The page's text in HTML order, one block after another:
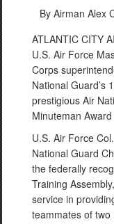
By Airman Alex
ATLANTIC CITY
U.S. Air Force
Corps
National Guard’s
prestigious Air
Minuteman
U.S. Air Force
National Guard
the federally
Training
service in
teammates of